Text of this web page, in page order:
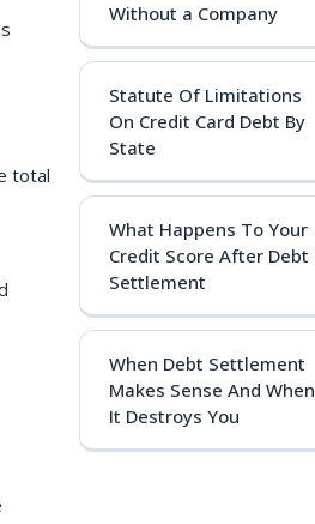
total
Without a Company
Statute Of Limitations
On Credit Card Debt By
State
What Happens To Your
Credit Score After Debt
Settlement
When Debt Settlement
Makes Sense And When
It Destroys You